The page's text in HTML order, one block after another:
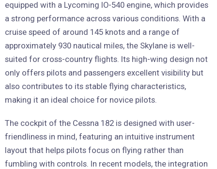
equipped with a Lycoming IO-540 engine, which provides
a strong performance across various conditions. With a
cruise speed of around 145 knots and a range of
approximately 930 nautical miles, the Skylane is well-
suited for cross-country flights. Its high-wing design not
only offers pilots and passengers excellent visibility but
also contributes to its stable flying characteristics,
making it an ideal choice for novice pilots.
The cockpit of the Cessna 182 is designed with user-
friendliness in mind, featuring an intuitive instrument
layout that helps pilots focus on flying rather than
fumbling with controls. In recent models, the integration